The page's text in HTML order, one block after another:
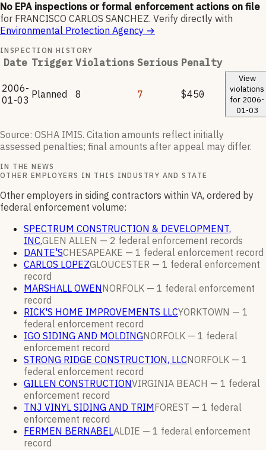
No EPA inspections or formal enforcement actions on file
for FRANCISCO CARLOS SANCHEZ. Verify directly with
Environmental Protection Agency →
INSPECTION HISTORY
Date Trigger Violations Serious Penalty
2006-
01-03 Planned 8 7 $450
View
violations
for 2006-
01-03
Source: OSHA IMIS. Citation amounts reflect initially
assessed penalties; final amounts after appeal may differ.
IN THE NEWS
OTHER EMPLOYERS IN THIS INDUSTRY AND STATE
Other employers in siding contractors within VA, ordered by
federal enforcement volume:
SPECTRUM CONSTRUCTION & DEVELOPMENT,
INC.GLEN ALLEN — 2 federal enforcement records
DANTE'SCHESAPEAKE — 1 federal enforcement record
CARLOS LOPEZGLOUCESTER — 1 federal enforcement
record
MARSHALL OWENNORFOLK — 1 federal enforcement
record
RICK'S HOME IMPROVEMENTS LLCYORKTOWN — 1
federal enforcement record
IGO SIDING AND MOLDINGNORFOLK — 1 federal
enforcement record
STRONG RIDGE CONSTRUCTION, LLCNORFOLK — 1
federal enforcement record
GILLEN CONSTRUCTIONVIRGINIA BEACH — 1 federal
enforcement record
TNJ VINYL SIDING AND TRIMFOREST — 1 federal
enforcement record
FERMEN BERNABELALDIE — 1 federal enforcement
record